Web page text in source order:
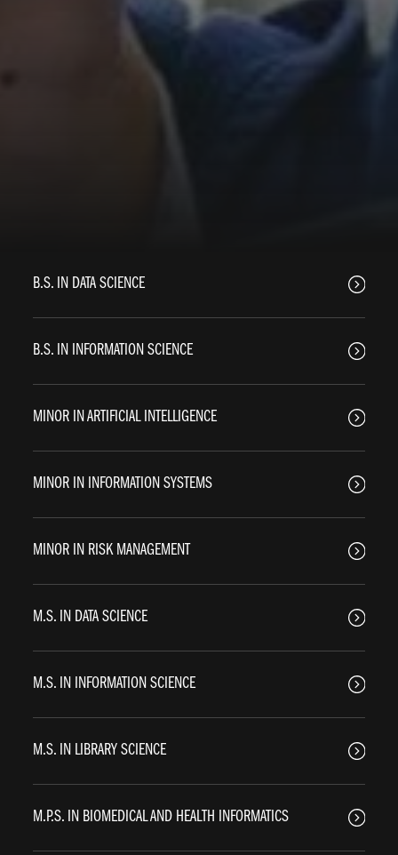
B.S. IN DATA SCIENCE
B.S. IN INFORMATION SCIENCE
MINOR IN ARTIFICIAL INTELLIGENCE
MINOR IN INFORMATION SYSTEMS
MINOR IN RISK MANAGEMENT
M.S. IN DATA SCIENCE
M.S. IN INFORMATION SCIENCE
M.S. IN LIBRARY SCIENCE
M.P.S. IN BIOMEDICAL AND HEALTH INFORMATICS